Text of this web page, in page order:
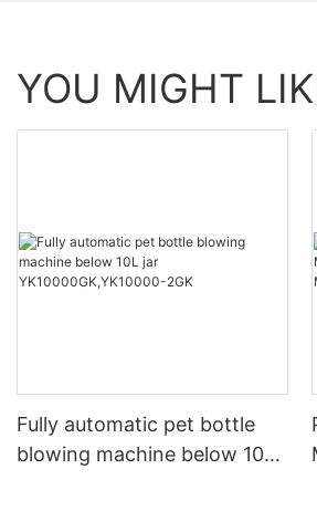
YOU MIGHT
Fully automatic pet bottle
blowing machine below 10L